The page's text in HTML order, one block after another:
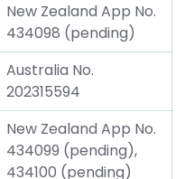
New Zealand App No.
434098 (pending)
Australia No.
202315594
New Zealand App No.
434099 (pending),
434100 (pending)